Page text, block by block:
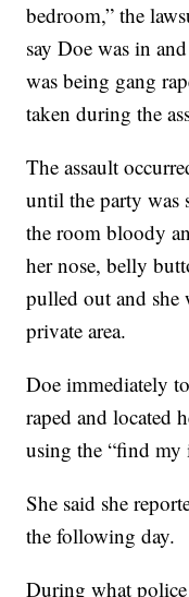
bedroom,” the
say Doe was in
was being gang
taken during the
The assault
until the party was
the room bloody
her nose, belly
pulled out and she
private area.
Doe immediately
raped and located
using the “find my
She said she
the following day.
During what